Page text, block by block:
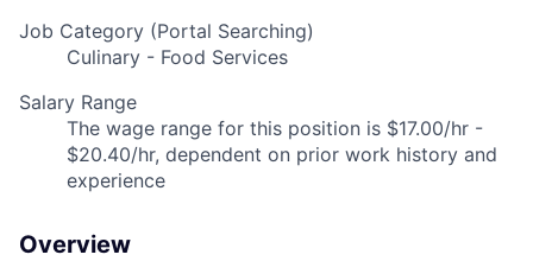
Job Category (Portal Searching)
Culinary - Food Services
Salary Range
The wage range for this position is $17.00/hr -
$20.40/hr, dependent on prior work history and
experience
Overview